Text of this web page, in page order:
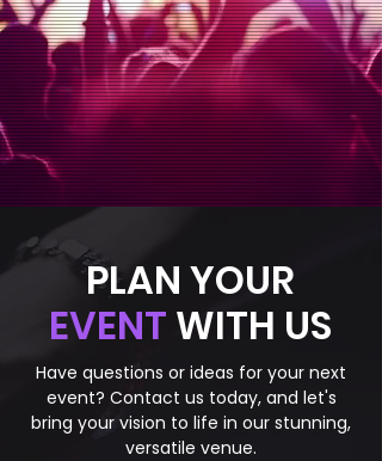
PLAN YOUR
EVENT WITH US
Have questions or ideas for your next
event? Contact us today, and let's
bring your vision to life in our stunning,
versatile venue.